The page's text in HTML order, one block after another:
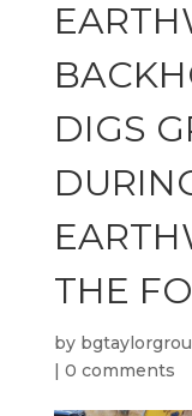
DIGS
THE
by
| 0 comments